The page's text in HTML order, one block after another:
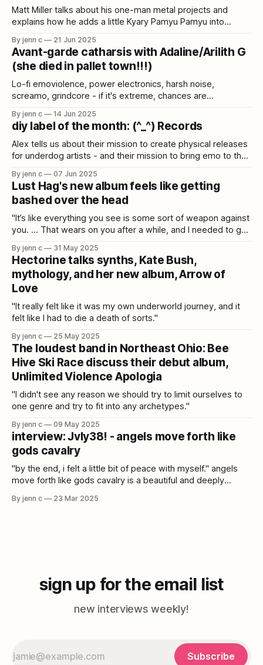
Matt Miller talks about his one-man metal projects and
explains how he adds a little Kyary Pamyu Pamyu into
By jenn c 21 Jun 2025
Avant-garde catharsis with Adaline/Arilith G
(she died in pallet town!!!)
Lo-fi emoviolence, power electronics, harsh noise,
screamo, grindcore - if it's extreme, chances are
By jenn c 14 Jun 2025
diy label of the month: (^_^) Records
Alex tells us about their mission to create physical releases
for underdog artists - and their mission to bring emo to the
By jenn c 07 Jun 2025
Lust Hag's new album feels like getting
bashed over the head
"It’s like everything you see is some sort of weapon against
you. ... That wears on you after a while, and I needed to get
By jenn c 31 May 2025
Hectorine talks synths, Kate Bush,
mythology, and her new album, Arrow of
Love
"It really felt like it was my own underworld journey, and it
felt like I had to die a death of sorts."
By jenn c 25 May 2025
The loudest band in Northeast Ohio: Bee
Hive Ski Race discuss their debut album,
Unlimited Violence Apologia
"I didn't see any reason we should try to limit ourselves to
one genre and try to fit into any archetypes."
By jenn c 09 May 2025
interview: Jvly38! - angels move forth like
gods cavalry
"by the end, i felt a little bit of peace with myself." angels
move forth like gods cavalry is a beautiful and deeply
electronics, folk, kagura, and more. Jvly38! talks catharsis,
By jenn c 23 Mar 2025
sign up for the email list
new interviews weekly!
Subscribe